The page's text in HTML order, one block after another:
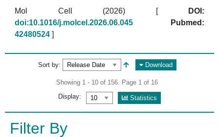
Mol Cell (2026) [
DOI:
doi:10.1016/j.molcel.2026.06.045
Pubmed:
42480524 ]
Sort by: Download
Showing 1 - 10 of 156. Page 1 of 16
Display:
Statistics
Filter By